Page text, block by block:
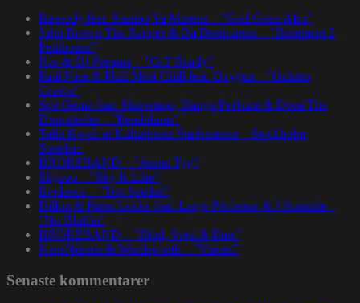
Rapsody feat. Karabo Ya Morena – ”God Gotta Afro”
John Brown The Rapper & Da Beatminerz – ”Basement 2
Penthouse”
Nas & DJ Premier – ”GiT Ready”
Paul Nice & Phill Most Chill feat. Oxygen – ”Golden
Crown”
Spit Gemz feat. Skrewtape, Dango Forlaine & Doza The
Drumdealer – ”Pendulums”
Talib Kweli at Kulturhuset Stadsteatern – Stockholm,
Sweden.
BRORZBAND – ”Annat Tyg”
Skyzoo – ”Sky Is Like”
Evidence – ”Top Seeded”
Dillon & Paten Locke feat. Large Professor & J Scienide –
”No Bluffin”
BRORZBAND – ”Blod, Svett & Bars”
NapsNdreds & Wordsworth – ”Voices”
Senaste kommentarer